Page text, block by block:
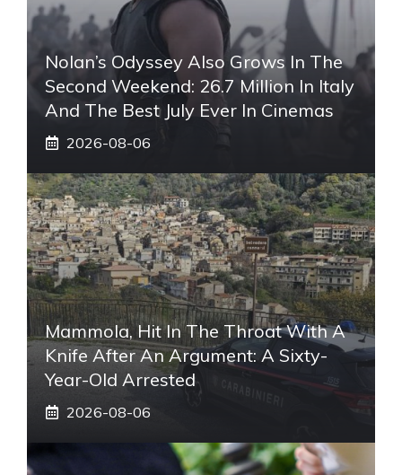
Nolan’s Odyssey Also Grows In The
Second Weekend: 26.7 Million In Italy
And The Best July Ever In Cinemas
2026-08-06
Mammola, Hit In The Throat With A
Knife After An Argument: A Sixty-
Year-Old Arrested
2026-08-06